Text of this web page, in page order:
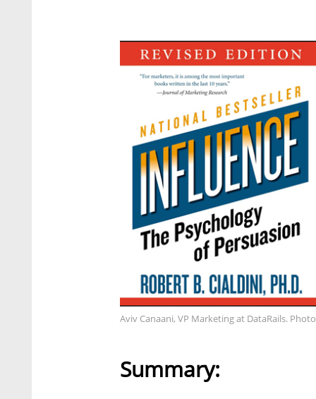
Aviv Canaani, VP Marketing at DataRails.
Summary: